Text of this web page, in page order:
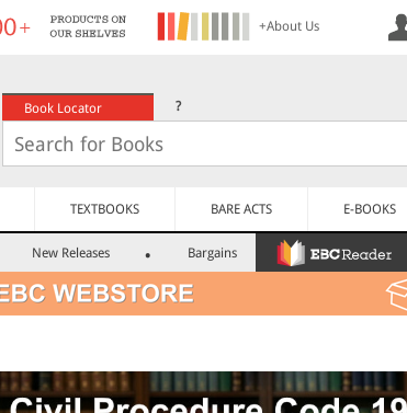
+About Us
Book Locator ?
TEXTBOOKS BARE ACTS E-BOOKS
New Releases Bargains